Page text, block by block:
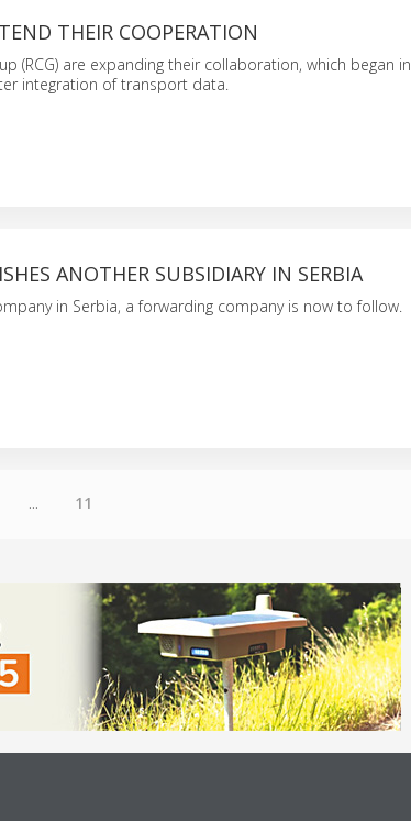
THEIR COOPERATION
(RCG) are expanding their collaboration, which began in
integration of transport data.
ANOTHER SUBSIDIARY IN SERBIA
in Serbia, a forwarding company is now to follow.
... 11